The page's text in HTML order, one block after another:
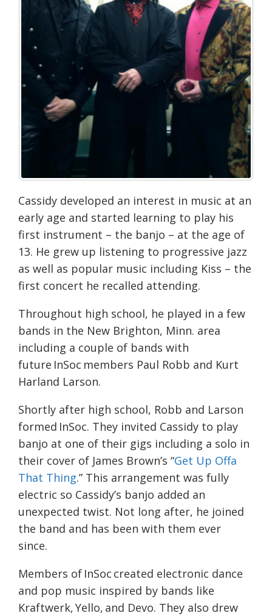
Cassidy developed an interest in music at an
early age and started learning to play his
first instrument – the banjo – at the age of
13. He grew up listening to progressive jazz
as well as popular music including Kiss – the
first concert he recalled attending.
Throughout high school, he played in a few
bands in the New Brighton, Minn. area
including a couple of bands with
future InSoc members Paul Robb and Kurt
Harland Larson.
Shortly after high school, Robb and Larson
formed InSoc. They invited Cassidy to play
banjo at one of their gigs including a solo in
their cover of James Brown’s “Get Up Offa
That Thing.” This arrangement was fully
electric so Cassidy’s banjo added an
unexpected twist. Not long after, he joined
the band and has been with them ever
since.
Members of InSoc created electronic dance
and pop music inspired by bands like
Kraftwerk, Yello, and Devo. They also drew